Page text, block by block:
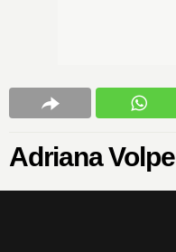
Adriana Volpe